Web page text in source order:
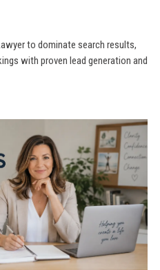
to dominate search results,
with proven lead generation and